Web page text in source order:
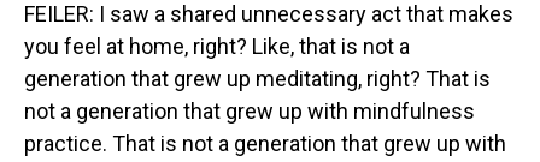
FEILER: I saw a shared unnecessary act that makes
you feel at home, right? Like, that is not a
generation that grew up meditating, right? That is
not a generation that grew up with mindfulness
practice. That is not a generation that grew up with